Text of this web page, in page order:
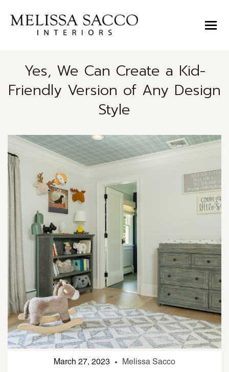
Yes, We Can Create a Kid-
Friendly Version of Any Design
Style
March 27, 2023 Melissa Sacco